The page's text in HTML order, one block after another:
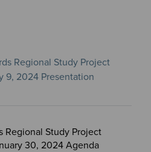
Regional Study Project
9, 2024 Presentation
Regional Study Project
30, 2024 Agenda